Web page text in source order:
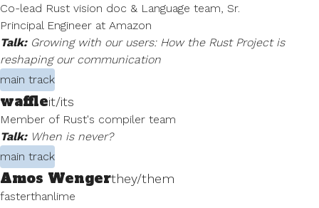
Co-lead Rust vision doc & Language team, Sr.
Principal Engineer at Amazon
Talk: Growing with our users: How the Rust Project is
reshaping our communication
main track
waffleit/its
Member of Rust's compiler team
Talk: When is never?
main track
Amos Wengerthey/them
fasterthanlime